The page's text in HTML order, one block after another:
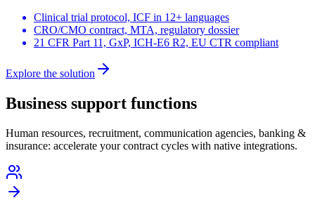
Clinical trial protocol, ICF in 12+ languages
CRO/CMO contract, MTA, regulatory dossier
21 CFR Part 11, GxP, ICH-E6 R2, EU CTR compliant
Explore the solution
Business support functions
Human resources, recruitment, communication agencies, banking &
insurance: accelerate your contract cycles with native integrations.